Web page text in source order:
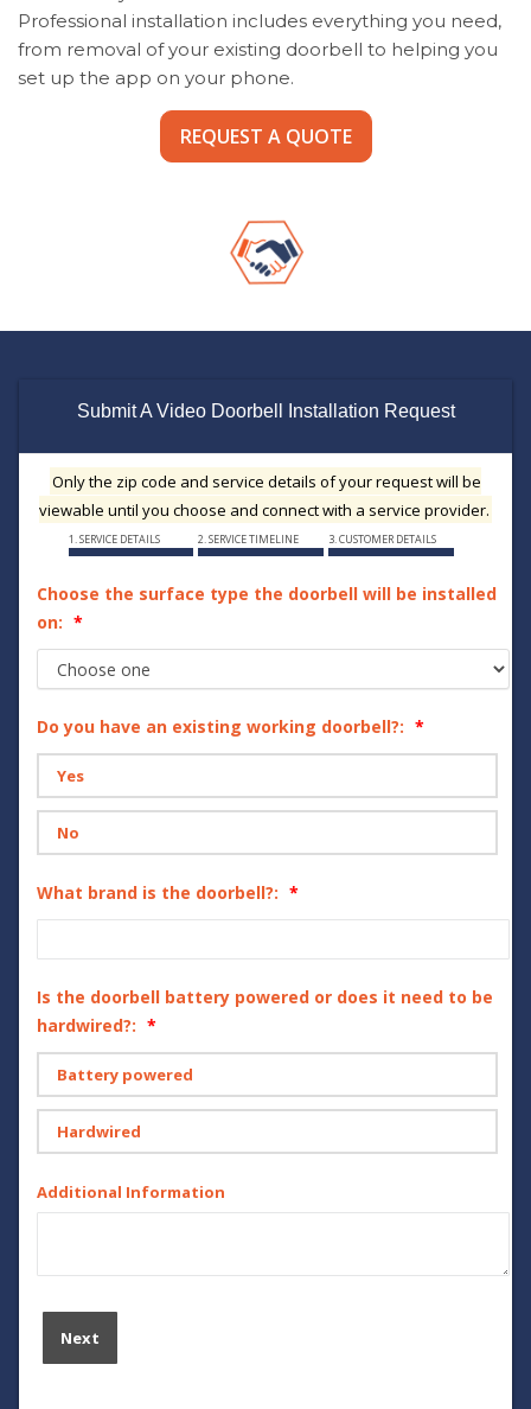
Professional installation includes everything you need,
from removal of your existing doorbell to helping you
set up the app on your phone.
REQUEST A QUOTE
Submit A Video Doorbell Installation Request
Only the zip code and service details of your request will be
viewable until you choose and connect with a service provider.
1. SERVICE DETAILS 2. SERVICE TIMELINE 3. CUSTOMER DETAILS
Choose the surface type the doorbell will be installed
on:
Do you have an existing working doorbell?:
Yes
No
What brand is the doorbell?:
Is the doorbell battery powered or does it need to be
hardwired?:
Battery powered
Hardwired
Additional Information